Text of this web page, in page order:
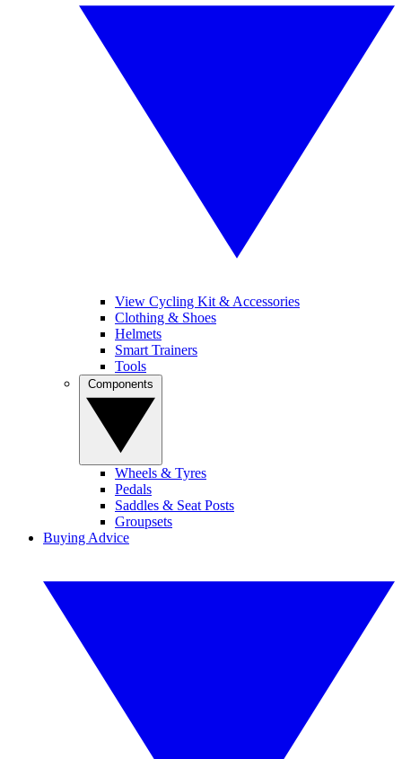
View Cycling Kit & Accessories
Clothing & Shoes
Helmets
Smart Trainers
Tools
Wheels & Tyres
Pedals
Saddles & Seat Posts
Groupsets
Buying Advice